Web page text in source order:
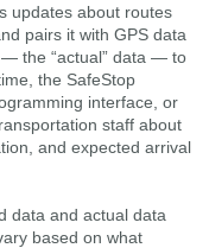
updates about routes
pairs it with GPS data
the “actual” data — to
the SafeStop
interface, or
staff about
and expected arrival
data and actual data
based on what